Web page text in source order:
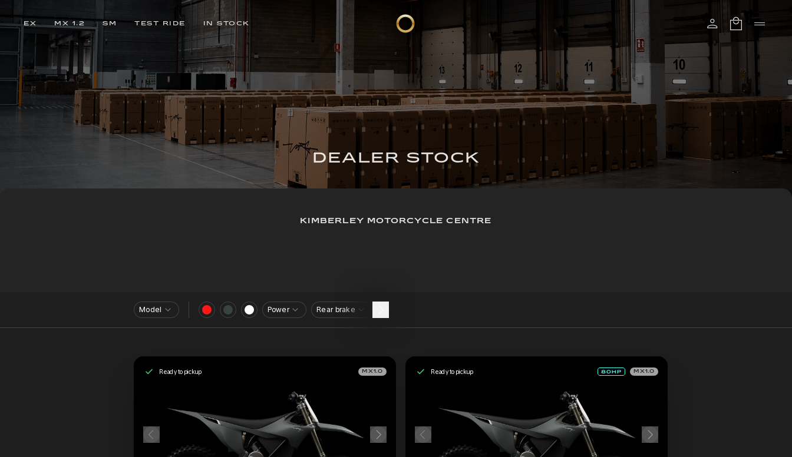
EX MX 1.2 SM TEST RIDE IN STOCK
DEALER STOCK
KIMBERLEY MOTORCYCLE CENTRE
Model Power Rear brake
Ready to pickup MX1.0 Ready to pickup MX1.0